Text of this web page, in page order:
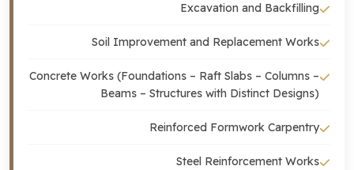
Excavation and Backfilling
Soil Improvement and Replacement Works
Concrete Works (Foundations – Raft Slabs – Columns –
Beams – Structures with Distinct Designs)
Reinforced Formwork Carpentry
Steel Reinforcement Works